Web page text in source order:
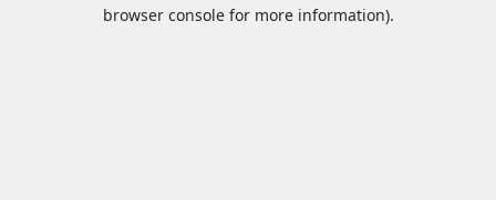
browser console for more information).